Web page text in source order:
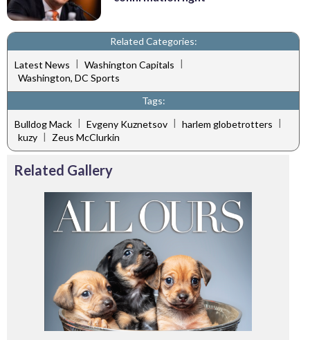
Related Categories:
Latest News | Washington Capitals |
Washington, DC Sports
Tags:
Bulldog Mack | Evgeny Kuznetsov | harlem globetrotters |
kuzy | Zeus McClurkin
Related Gallery